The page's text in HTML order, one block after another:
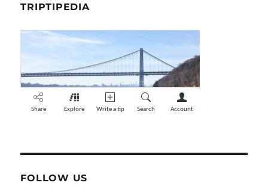
TRIPTIPEDIA
FOLLOW US